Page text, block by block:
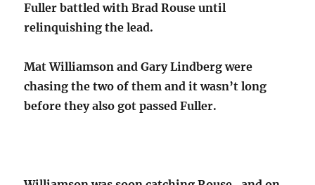
Fuller battled with Brad Rouse until
relinquishing the lead.
Mat Williamson and Gary Lindberg were
chasing the two of them and it wasn’t long
before they also got passed Fuller.